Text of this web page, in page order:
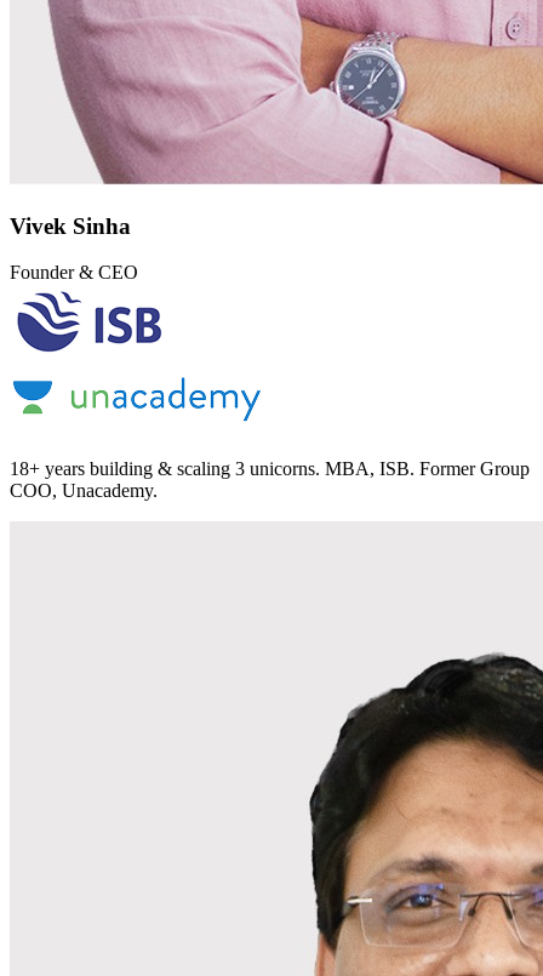
Vivek Sinha
Founder & CEO
18+ years building & scaling 3 unicorns. MBA, ISB. Former Group
COO, Unacademy.